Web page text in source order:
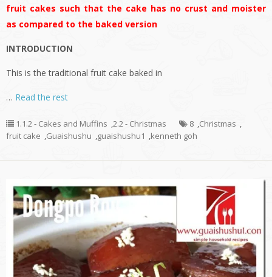
fruit cakes such that the cake has no crust and moister
as compared to the baked version
INTRODUCTION
This is the traditional fruit cake baked in
… Read the rest
1.1.2 - Cakes and Muffins ,2.2 - Christmas 8 ,Christmas ,
fruit cake ,Guaishushu ,guaishushu1 ,kenneth goh